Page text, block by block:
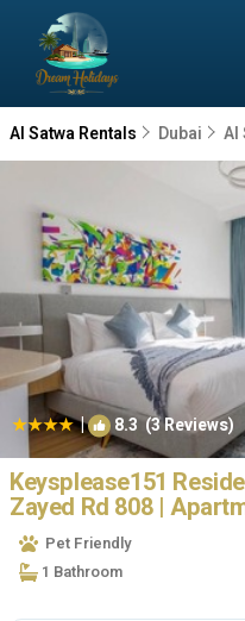
Al Satwa Rentals Dubai Al
| 8.3(3 Reviews)
Keysplease151
Zayed Rd 808 |
Pet Friendly
1 Bathroom